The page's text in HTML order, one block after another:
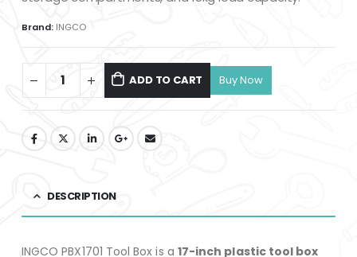
Brand: INGCO
ADD TO CART
DESCRIPTION
INGCO PBX1701 Tool Box is a 17-inch plastic tool box